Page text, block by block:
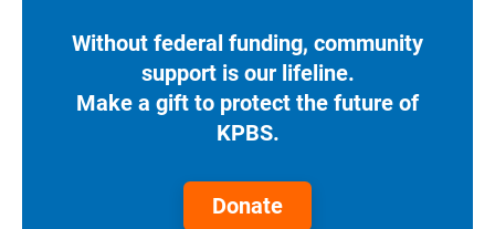
Without federal funding, community
support is our lifeline.
Make a gift to protect the future of
KPBS.
Donate